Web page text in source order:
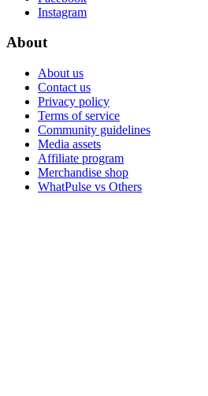
Instagram
About
About us
Contact us
Privacy policy
Terms of service
Community guidelines
Media assets
Affiliate program
Merchandise shop
WhatPulse vs Others